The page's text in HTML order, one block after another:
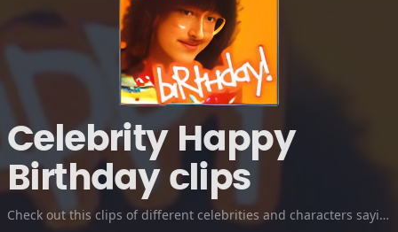
Celebrity Happy
Birthday clips
Check out this clips of different celebrities and characters saying and singing happy birthday!